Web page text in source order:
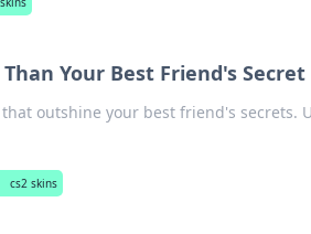
Your Best Friend's Secret
outshine your best friend's secrets.
cs2 skins